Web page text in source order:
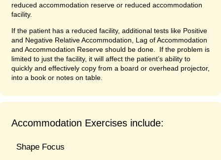
reduced accommodation reserve or reduced accommodation
facility.
If the patient has a reduced facility, additional tests like Positive
and Negative Relative Accommodation, Lag of Accommodation
and Accommodation Reserve should be done. If the problem is
limited to just the facility, it will affect the patient’s ability to
quickly and effectively copy from a board or overhead projector,
into a book or notes on table.
Accommodation Exercises include:
Shape Focus